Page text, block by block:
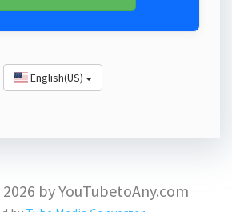
English(US)
by YouTubetoAny.com